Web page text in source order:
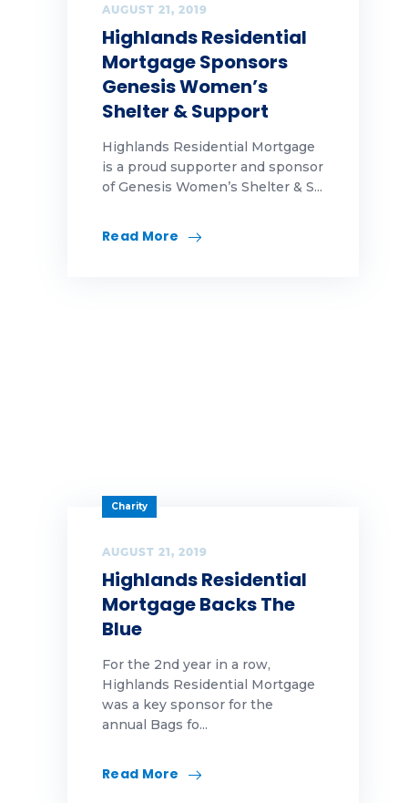
AUGUST 21, 2019
Highlands Residential
Mortgage Sponsors
Genesis Women’s
Shelter & Support
Highlands Residential Mortgage
is a proud supporter and sponsor
of Genesis Women’s Shelter & S...
Read More
Charity
AUGUST 21, 2019
Highlands Residential
Mortgage Backs The
Blue
For the 2nd year in a row,
Highlands Residential Mortgage
was a key sponsor for the
annual Bags fo...
Read More